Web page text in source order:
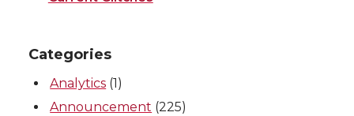
Categories
Analytics (1)
Announcement (225)